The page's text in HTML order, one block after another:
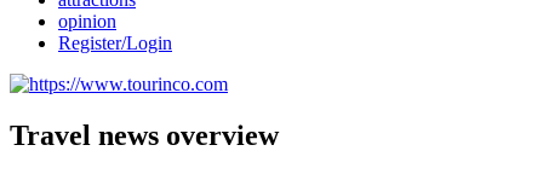
opinion
Register/Login
Travel news overview